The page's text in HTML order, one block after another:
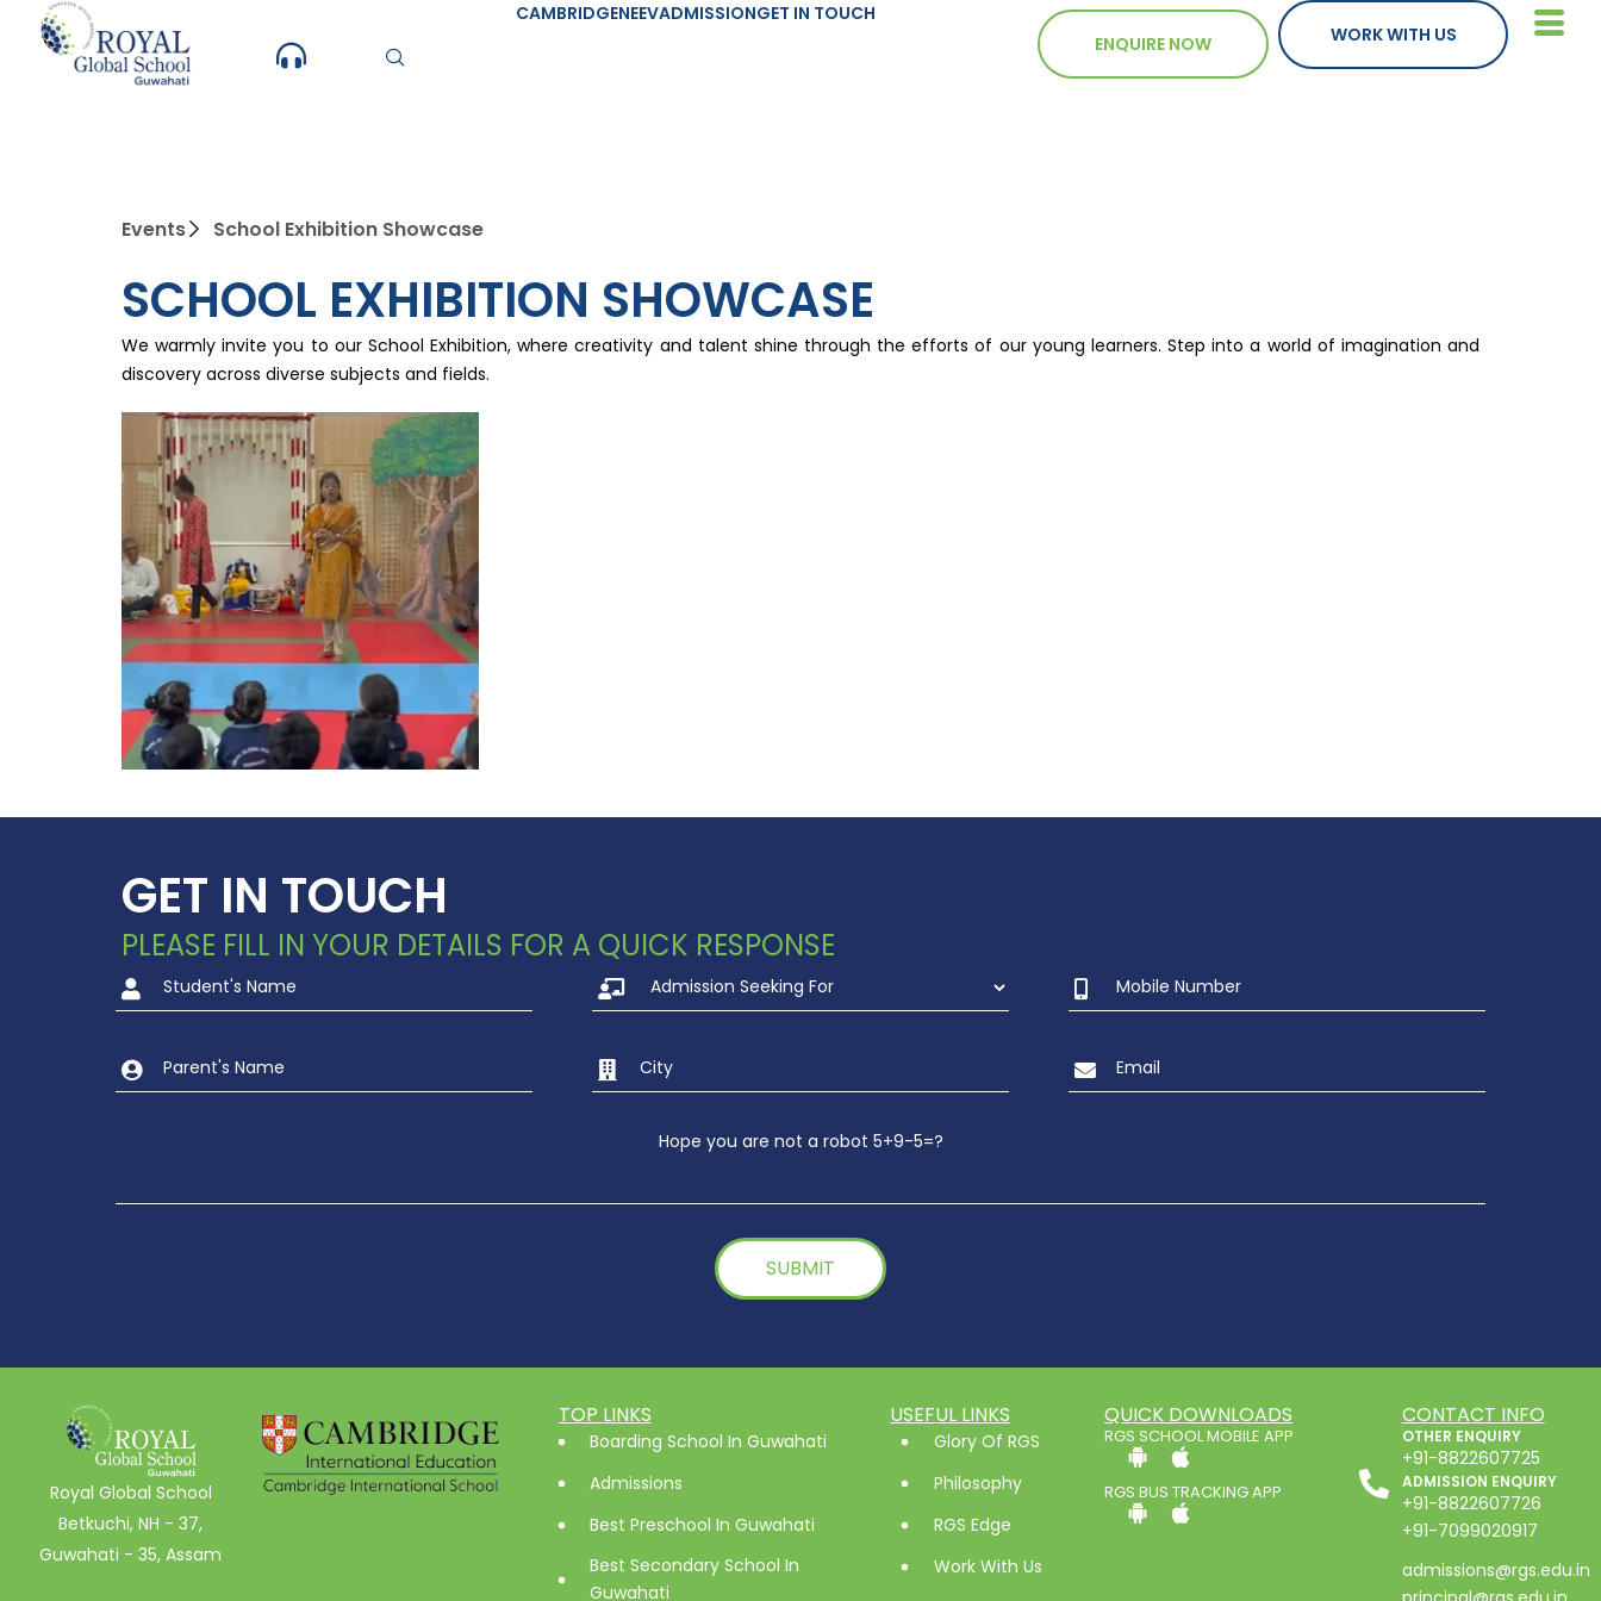
content
CAMBRIDGENEEVADMISSIONGET IN TOUCH
ENQUIRE NOW
WORK WITH US
Events School Exhibition Showcase
SCHOOL EXHIBITION SHOWCASE
We warmly invite you to our School Exhibition, where creativity and talent shine through the efforts of our young learners. Step into a world of imagination and
discovery across diverse subjects and fields.
GET IN TOUCH
PLEASE FILL IN YOUR DETAILS FOR A QUICK RESPONSE
Hope you are not a robot 5+9-5=?
Royal Global School
Betkuchi, NH - 37,
Guwahati - 35, Assam
TOP LINKS
Boarding School In Guwahati
Admissions
Best Preschool In Guwahati
Best Secondary School In
Guwahati
USEFUL LINKS
Glory Of RGS
Philosophy
RGS Edge
Work With Us
QUICK DOWNLOADS
RGS SCHOOL MOBILE APP
RGS BUS TRACKING APP
CONTACT INFO
OTHER ENQUIRY
+91-8822607725
ADMISSION ENQUIRY
+91-8822607726
+91-7099020917
admissions@rgs.edu.in